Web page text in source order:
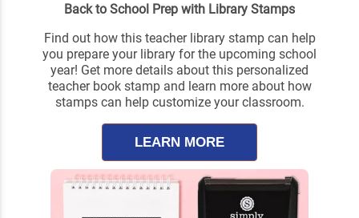
Back to School Prep with Library Stamps
Find out how this teacher library stamp can help
you prepare your library for the upcoming school
year! Get more details about this personalized
teacher book stamp and learn more about how
stamps can help customize your classroom.
LEARN MORE